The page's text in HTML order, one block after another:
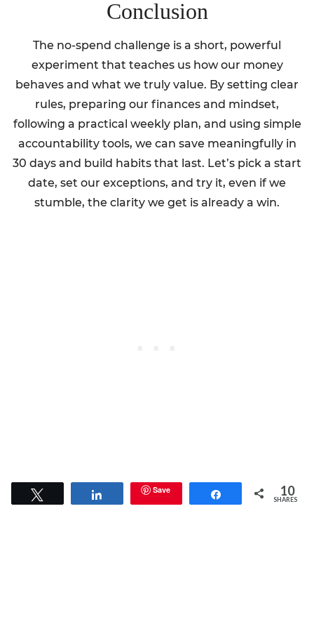
Conclusion
The no-spend challenge is a short, powerful
experiment that teaches us how our money
behaves and what we truly value. By setting clear
rules, preparing our finances and mindset,
following a practical weekly plan, and using simple
accountability tools, we can save meaningfully in
30 days and build habits that last. Let’s pick a start
date, set our exceptions, and try it, even if we
stumble, the clarity we get is already a win.
Share Save Share 10
SHARES